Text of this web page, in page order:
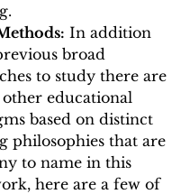
In addition
broad
to study there are
other educational
based on distinct
philosophies that are
to name in this
here are a few of